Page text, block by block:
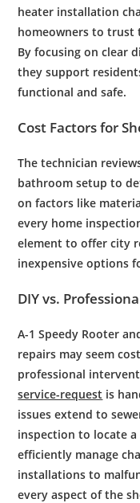
heater installation
homeowners to trust
By focusing on clear
they support
functional and safe.
Cost Factors for
Thetechnician
bathroom setup to
on factors like
every home
element to offercity
inexpensive options
DIY vs.
A-1 Speedy Rooter
repairs may seem
professional
service-request is
issues extend to
inspection to locate
efficiently manage
installations to
every aspect of the